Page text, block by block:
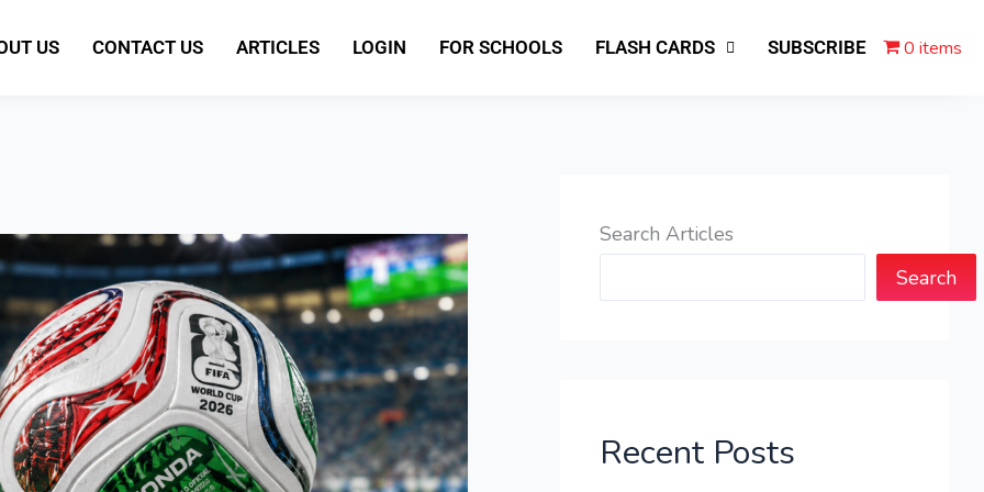
US CONTACT US ARTICLES LOGIN FOR SCHOOLS FLASH CARDS SUBSCRIBE 0 items
Search Articles
Search
Recent Posts